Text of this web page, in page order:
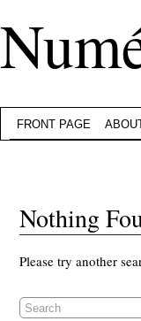
FRONT PAGE
Nothing
Please try another